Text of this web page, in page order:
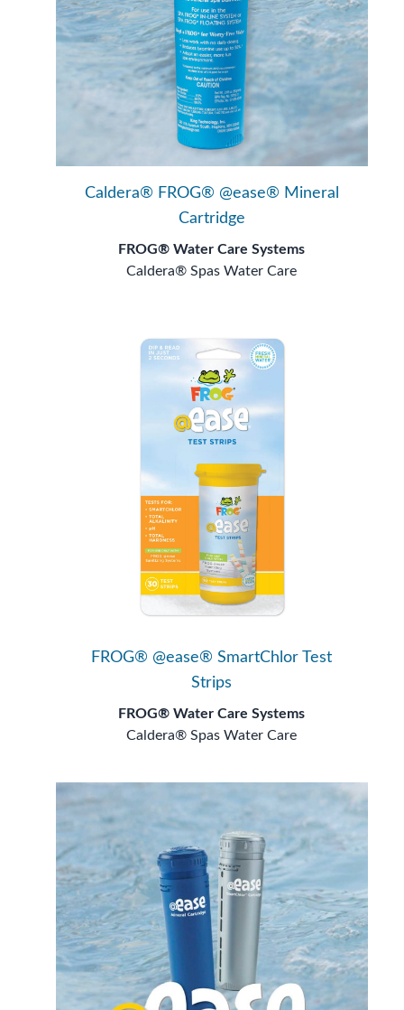
Caldera® FROG® @ease® Mineral
Cartridge
FROG® Water Care Systems
Caldera® Spas Water Care
FROG® @ease® SmartChlor Test
Strips
FROG® Water Care Systems
Caldera® Spas Water Care